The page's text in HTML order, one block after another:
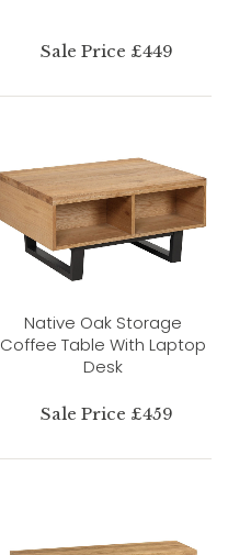
Sale Price £449
Native Oak Storage
Coffee Table With Laptop
Desk
Sale Price £459